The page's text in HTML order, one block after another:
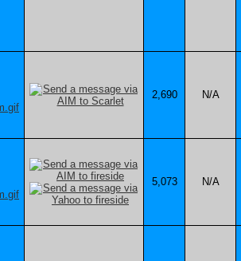
2,690 N/A
5,073 N/A